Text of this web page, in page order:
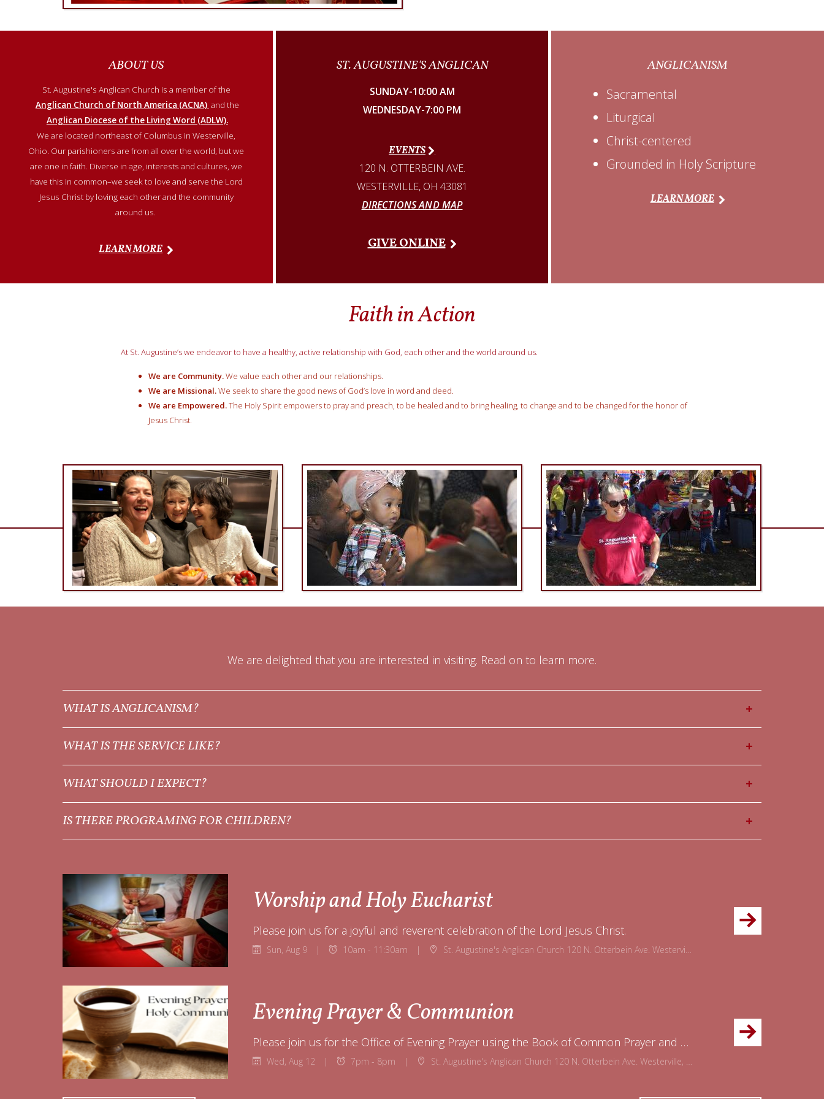
ABOUT US
St. Augustine's Anglican Church is a member ofthe
Anglican Church of North America (ACNA) and the
Anglican Diocese of the Living Word (ADLW).
We are located northeast of Columbus in Westerville,
Ohio. Our parishioners are from all over the world, but we
are one in faith. Diverse in age, interests and cultures, we
have this in common–we seek to love and serve the Lord
Jesus Christ by loving each other and the community
around us.
LEARN MORE
ST. AUGUSTINE'S ANGLICAN
SUNDAY-10:00 AM
WEDNESDAY-7:00 PM
EVENTS
120 N. OTTERBEIN AVE.
WESTERVILLE, OH 43081
DIRECTIONS AND MAP
GIVE ONLINE
ANGLICANISM
Sacramental
Liturgical
Christ-centered
Grounded in Holy Scripture
LEARN MORE
Faith in Action
At St. Augustine’s we endeavor to have a healthy, active relationship with God, each other and the world around us.
We are Community.We value each other and our relationships.
We are Missional.We seek to share the good news of God’s love in word and deed.
We are Empowered.The Holy Spirit empowers to pray and preach, to be healed and to bring healing, to change and to be changed for the honor of
Jesus Christ.
We are delighted that you are interested in visiting. Read on to learn more.
WHAT IS ANGLICANISM?
WHAT IS THE SERVICE LIKE?
WHAT SHOULD I EXPECT?
IS THERE PROGRAMING FOR CHILDREN?
Worship and Holy Eucharist
Please join us for a joyful and reverent celebration of the Lord Jesus Christ.
Sun, Aug 9 10am - 11:30am St. Augustine's Anglican Church 120 N. Otterbein Ave. Westerville, OH 43081
Evening Prayer & Communion
Please join us for the Office of Evening Prayer using the Book of Common Prayer and concluding with holy communion. This is a wonderful way to refocus your week on the goodness of God.
Wed, Aug 12 7pm - 8pm St. Augustine's Anglican Church 120 N. Otterbein Ave. Westerville, OH 43081